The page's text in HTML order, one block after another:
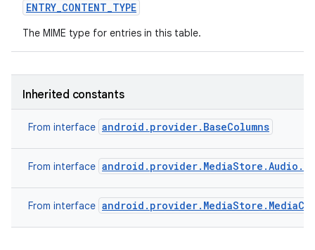
ENTRY_CONTENT_TYPE
The MIME type for entries in this table.
Inherited constants
From interface android.provider.BaseColumns
From interface
From interface